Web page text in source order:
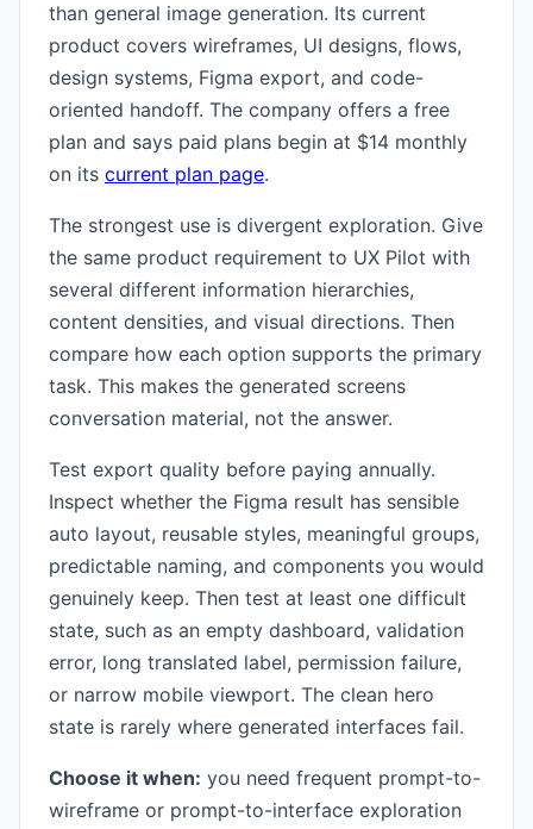
than general image generation. Its current
product covers wireframes, UI designs, flows,
design systems, Figma export, and code-
oriented handoff. The company offers a free
plan and says paid plans begin at $14 monthly
on its current plan page.
The strongest use is divergent exploration. Give
the same product requirement to UX Pilot with
several different information hierarchies,
content densities, and visual directions. Then
compare how each option supports the primary
task. This makes the generated screens
conversation material, not the answer.
Test export quality before paying annually.
Inspect whether the Figma result has sensible
auto layout, reusable styles, meaningful groups,
predictable naming, and components you would
genuinely keep. Then test at least one difficult
state, such as an empty dashboard, validation
error, long translated label, permission failure,
or narrow mobile viewport. The clean hero
state is rarely where generated interfaces fail.
Choose it when: you need frequent prompt-to-
wireframe or prompt-to-interface exploration